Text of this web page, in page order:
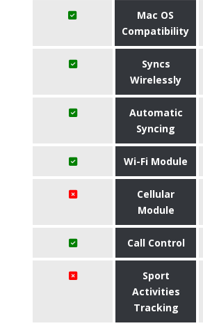
Mac OS
Compatibility
Syncs
Wirelessly
Automatic
Syncing
Wi-Fi Module
Cellular
Module
Call Control
Sport
Activities
Tracking